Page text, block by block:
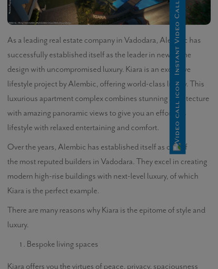
As a leading real estate company in Vadodara, Alembic has
successfully established itself as the leader in new home
design with uncompromised luxury. Kiara is an exclusive
lifestyle project by Alembic, offering world-class luxury. This
luxurious apartment complex combines stunning architecture
with amazing panoramic views to give you an effortless
lifestyle with relaxed entertaining and comfort.
Over the years, Alembic has established itself as one of
the most reputed builders in Vadodara. They excel in creating
modern high-rise buildings with next-level luxury, of which
Kiara is the perfect example.
There are many reasons why Kiara is the epitome of style and
luxury.
Bespoke living spaces
Kiara offers you the virtues of peace, privacy, spaciousness
Instant Video Call